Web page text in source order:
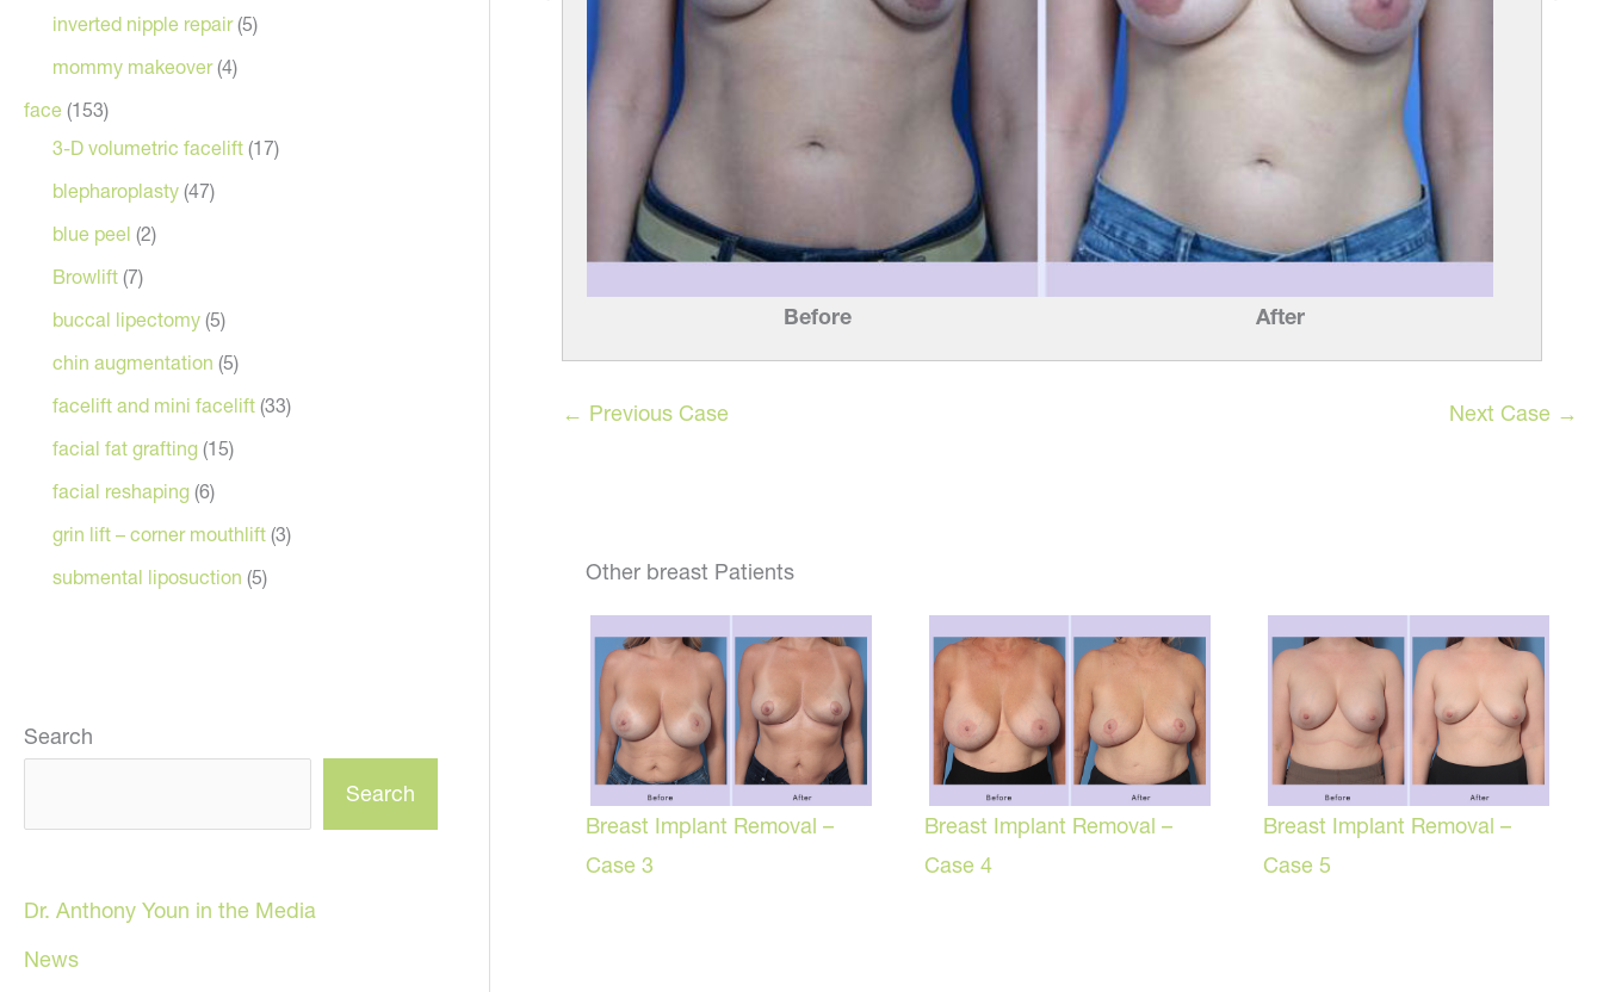
inverted nipple repair(5)
mommy makeover(4)
face (153)
3-D volumetric facelift (17)
blepharoplasty (47)
blue peel (2)
Browlift (7)
buccal lipectomy (5)
chin augmentation (5)
facelift and mini facelift (33)
facial fat grafting (15)
facial reshaping (6)
grin lift – corner mouthlift (3)
submental liposuction (5)
Search
Search
Dr. Anthony Youn in the Media
News
Before After
← Previous Case Next Case →
Other breast Patients
Breast Implant Removal –
Case 3
Breast Implant Removal –
Case 4
Breast Implant Removal –
Case 5